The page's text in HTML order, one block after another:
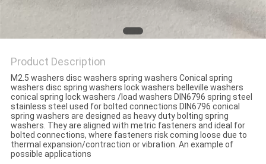
Product Description
M2.5 washers disc washers spring washers Conical spring
washers disc spring washers lock washers belleville washers
conical spring lock washers /load washers DIN6796 spring steel
stainless steel used for bolted connections DIN6796 conical
spring washers are designed as heavy duty bolting spring
washers. They are aligned with metric fasteners and ideal for
bolted connections, where fasteners risk coming loose due to
thermal expansion/contraction or vibration. An example of
possible applications